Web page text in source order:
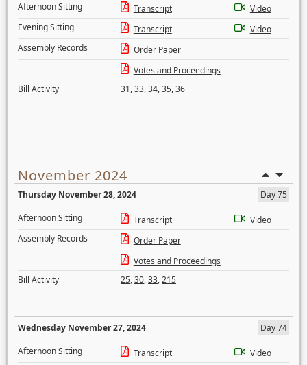
Afternoon Sitting
Transcript
Video
Evening Sitting
Transcript
Video
Assembly Records
Order Paper
Votes and Proceedings
Bill Activity
31,33,34,35,36
November 2024
Thursday November 28, 2024
Day 75
Afternoon Sitting
Transcript
Video
Assembly Records
Order Paper
Votes and Proceedings
Bill Activity
25,30,33,215
Wednesday November 27, 2024
Day 74
Afternoon Sitting
Transcript
Video